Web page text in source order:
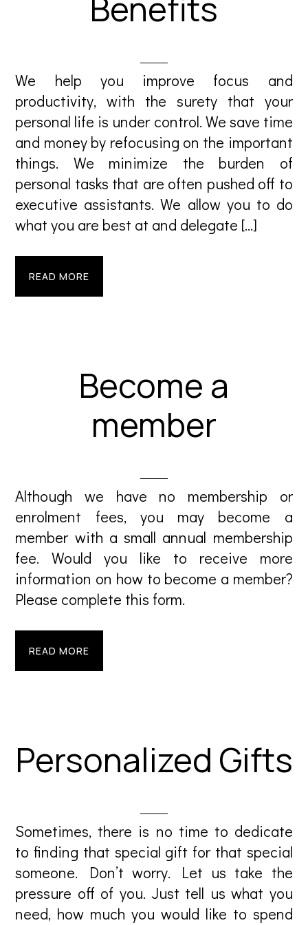
We help you improve focus and
productivity, with the surety that your
personal life is under control. We save time
and money by refocusing on the important
things. We minimize the burden of
personal tasks that are often pushed off to
executive assistants. We allow you to do
what you are best at and delegate […]
READ MORE
Become a
member
Although we have no membership or
enrolment fees, you may become a
member with a small annual membership
fee. Would you like to receive more
information on how to become a member?
Please complete this form.
READ MORE
Personalized Gifts
Sometimes, there is no time to dedicate
to finding that special gift for that special
someone. Don’t worry. Let us take the
pressure off of you. Just tell us what you
need, how much you would like to spend